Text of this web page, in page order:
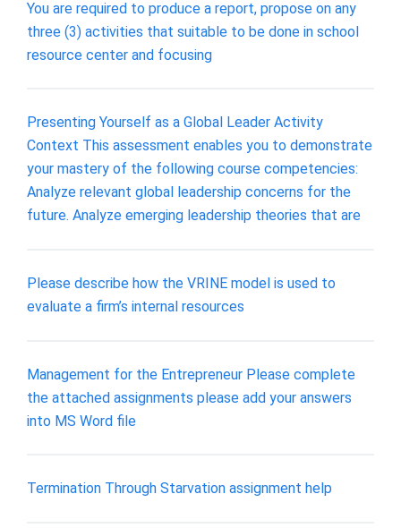
You are required to produce a report, propose on any
three (3) activities that suitable to be done in school
resource center and focusing
Presenting Yourself as a Global Leader Activity
Context This assessment enables you to demonstrate
your mastery of the following course competencies:
Analyze relevant global leadership concerns for the
future. Analyze emerging leadership theories that are
Please describe how the VRINE model is used to
evaluate a firm’s internal resources
Management for the Entrepreneur Please complete
the attached assignments please add your answers
into MS Word file
Termination Through Starvation assignment help